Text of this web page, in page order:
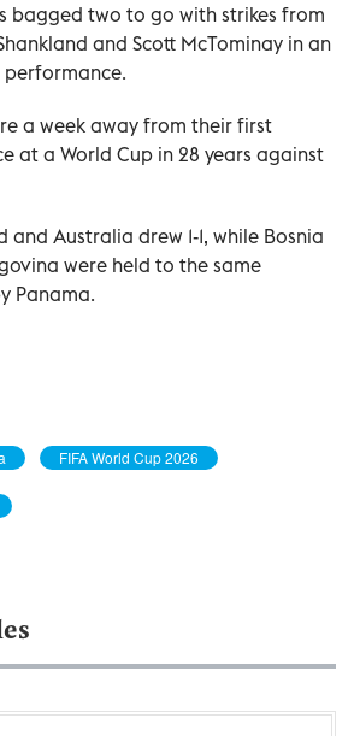
bagged two to go with strikes from
and Scott McTominay in an
performance.
a week away from their first
at a World Cup in 28 years against
and Australia drew 1-1, while Bosnia
were held to the same
Panama.
FIFA World Cup 2026